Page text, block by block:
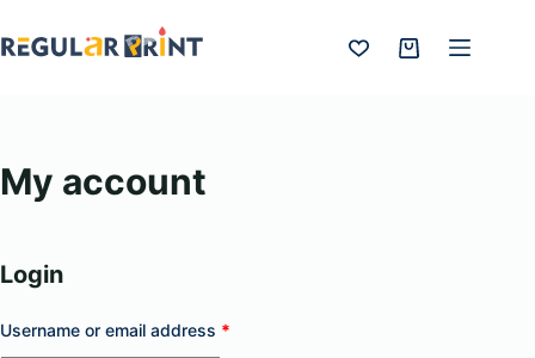
to
Shopping
My account
Login
Username or email address *